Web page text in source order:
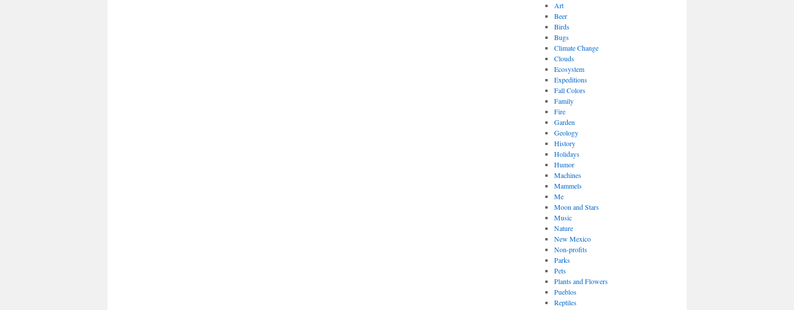
Art
Beer
Birds
Bugs
Climate Change
Clouds
Ecosystem
Expeditions
Fall Colors
Family
Fire
Garden
Geology
History
Holidays
Humor
Machines
Mammels
Me
Moon and Stars
Music
Nature
New Mexico
Non-profits
Parks
Pets
Plants and Flowers
Pueblos
Reptiles